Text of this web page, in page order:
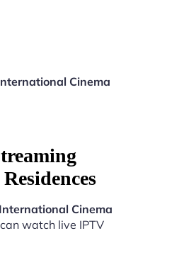
Cinema
Cinema
watch live IPTV